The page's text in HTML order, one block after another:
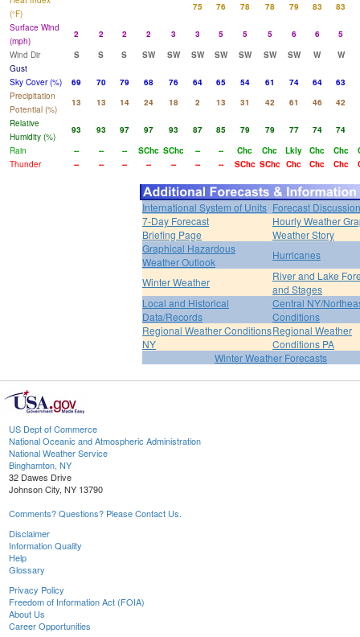
(°F)
75 76 78 78 79 83
83
Surface Wind
(mph)
2 2 2 2 3 3 5 5 5 6 6
5
Wind Dir
S S S SW SW SW SW SW SW SW W
W
Gust
Sky Cover (%)
69 70 79 68 76 64 65 54 61 74 64
63
Precipitation
Potential (%)
13 13 14 24 18 2 13 31 42 61 46
42
Relative
Humidity (%)
93 93 97 97 93 87 85 79 79 77 74
74
Rain
-- -- -- SChc SChc -- -- Chc Chc Lkly Chc Chc
Thunder
-- -- -- -- -- -- -- SChc SChc Chc Chc Chc
International System of Units Forecast Discussion
7-Day Forecast
Hourly Weather
Briefing Page
Weather Story
Graphical Hazardous
Weather Outlook
Hurricanes
Winter Weather
River and Lake
and Stages
Local and Historical
Data/Records
Central NY/
Conditions
Regional Weather Conditions
NY
Regional Weather
Conditions PA
Winter Weather Forecasts
US Dept of Commerce
National Oceanic and Atmospheric Administration
National Weather Service
Binghamton, NY
32 Dawes Drive
Johnson City, NY 13790
Comments? Questions? Please Contact Us.
Disclaimer
Information Quality
Help
Glossary
Privacy Policy
Freedom of Information Act (FOIA)
About Us
Career Opportunities